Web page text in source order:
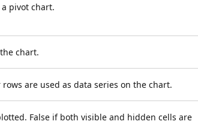
pivot chart.
chart.
are used as data series on the chart.
False if both visible and hidden cells are